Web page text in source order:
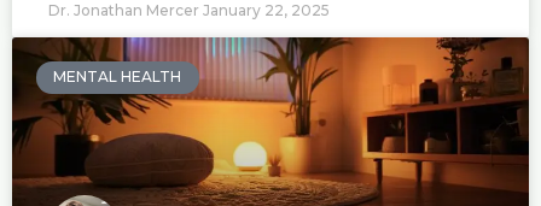
Dr. Jonathan Mercer January 22, 2025
MENTAL HEALTH